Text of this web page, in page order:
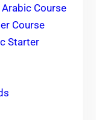
Course
Course
Starter